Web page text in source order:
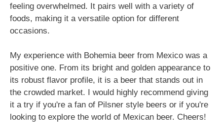
feeling overwhelmed. It pairs well with a variety of
foods, making it a versatile option for different
occasions.
My experience with Bohemia beer from Mexico was a
positive one. From its bright and golden appearance to
its robust flavor profile, it is a beer that stands out in
the crowded market. I would highly recommend giving
it a try if you're a fan of Pilsner style beers or if you're
looking to explore the world of Mexican beer. Cheers!